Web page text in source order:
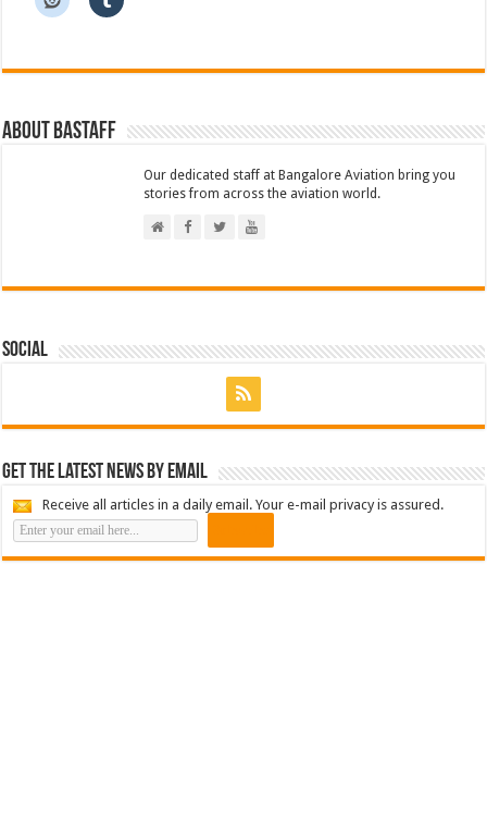
About BAStaff
Our dedicated staff at Bangalore Aviation bring you
stories from across the aviation world.
Social
Get the latest news by email
Receive all articles in a daily email. Your e-mail privacy is assured.